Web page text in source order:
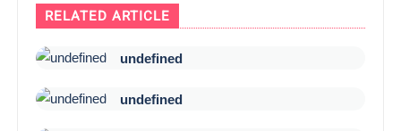
RELATED ARTICLE
undefined
undefined